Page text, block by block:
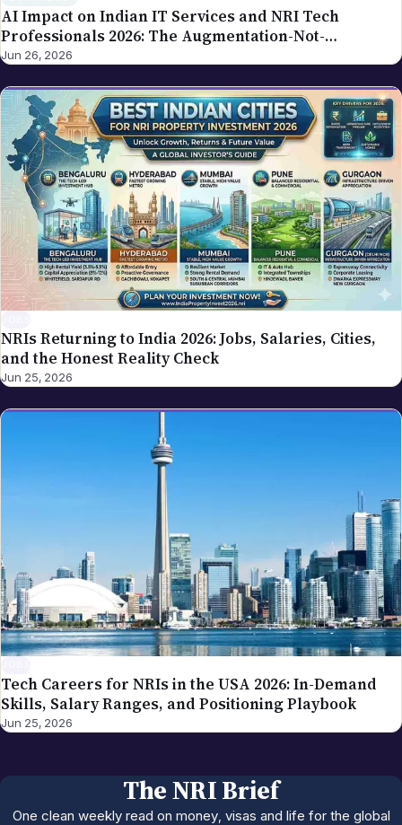
AI Impact on Indian IT Services and NRI Tech
Professionals 2026: The Augmentation-Not-
Replacement Framework
Jun 26, 2026
NRIs Returning to India 2026: Jobs, Salaries, Cities,
and the Honest Reality Check
Jun 25, 2026
Tech Careers for NRIs in the USA 2026: In-Demand
Skills, Salary Ranges, and Positioning Playbook
Jun 25, 2026
The NRI Brief
One clean weekly read on money, visas and life for the global